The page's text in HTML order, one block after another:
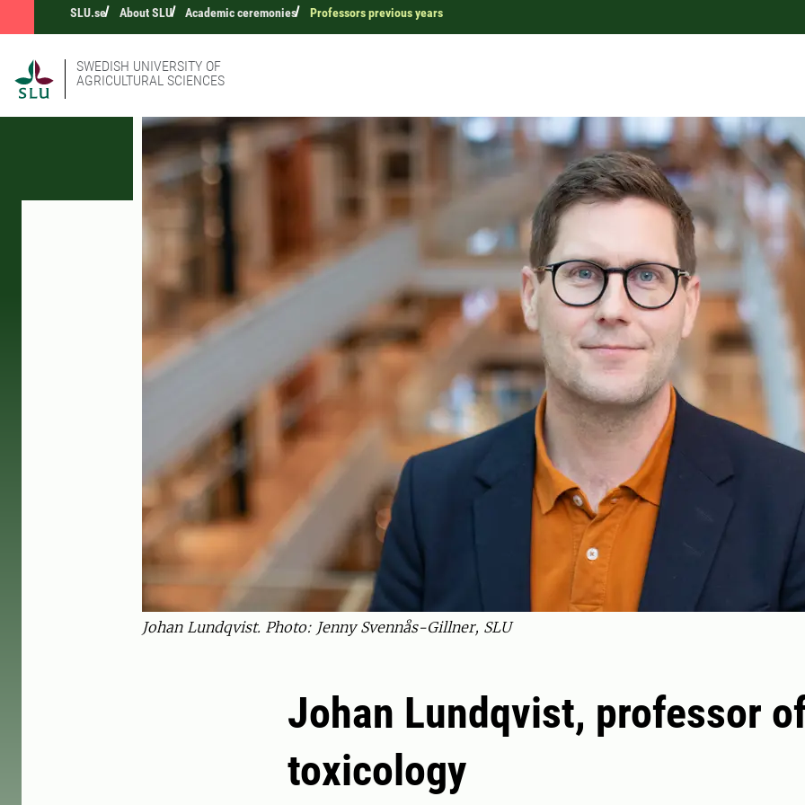
SLU.se About SLU Academic ceremonies Professors previous years
SWEDISH UNIVERSITY OF
AGRICULTURAL SCIENCES
Johan Lundqvist. Photo: Jenny Svennås-Gillner, SLU
Johan Lundqvist, professor
toxicology